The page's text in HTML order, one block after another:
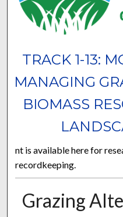
TRACK 1-13:
MANAGING
BIOMASS
nt is available here for
recordkeeping.
Grazing